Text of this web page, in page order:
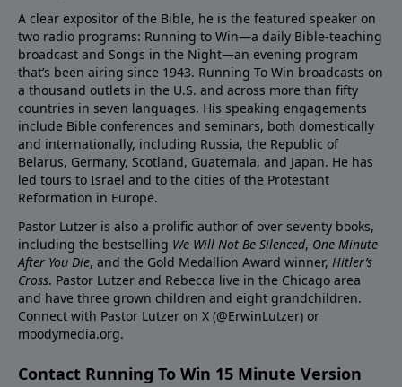
A clear expositor of the Bible, he is the featured speaker on
two radio programs: Running to Win—a daily Bible-teaching
broadcast and Songs in the Night—an evening program
that’s been airing since 1943. Running To Win broadcasts on
a thousand outlets in the U.S. and across more than fifty
countries in seven languages. His speaking engagements
include Bible conferences and seminars, both domestically
and internationally, including Russia, the Republic of
Belarus, Germany, Scotland, Guatemala, and Japan. He has
led tours to Israel and to the cities of the Protestant
Reformation in Europe.
Pastor Lutzer is also a prolific author of over seventy books,
including the bestselling We Will Not Be Silenced, One Minute
After You Die, and the Gold Medallion Award winner, Hitler’s
Cross. Pastor Lutzer and Rebecca live in the Chicago area
and have three grown children and eight grandchildren.
Connect with Pastor Lutzer on X (@ErwinLutzer) or
moodymedia.org.
Contact Running To Win 15 Minute Version